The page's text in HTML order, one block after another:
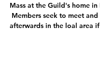
Mass at the Guild's home in
Members seek to meet and
afterwards in the loal area